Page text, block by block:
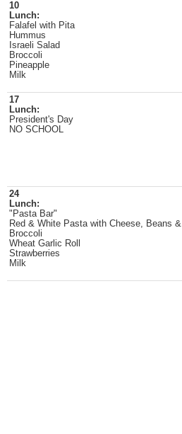
10
Lunch:
Falafel with Pita
Hummus
Israeli Salad
Broccoli
Pineapple
Milk
17
Lunch:
President's Day
NO SCHOOL
24
Lunch:
"Pasta Bar"
Red & White Pasta with Cheese, Beans &
Broccoli
Wheat Garlic Roll
Strawberries
Milk